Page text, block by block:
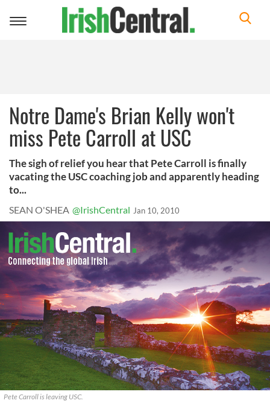
Toggle
Notre Dame's Brian Kelly won't
miss Pete Carroll at USC
The sigh of relief you hear that Pete Carroll is finally
vacating the USC coaching job and apparently heading
to...
SEAN O'SHEA @IrishCentral Jan 10, 2010
Pete Carroll is leaving USC.